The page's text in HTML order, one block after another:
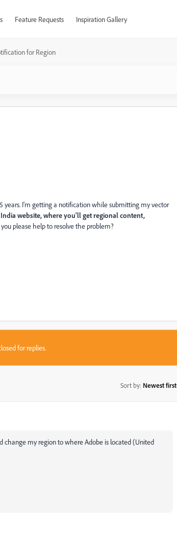
Feature Requests Inspiration Gallery
for Region
years. I'm getting a notification while submitting my vector
website, where you'll get regional content,
please help to resolve the problem?
for replies.
Sort by: Newest first
change my region to where Adobe is located (United